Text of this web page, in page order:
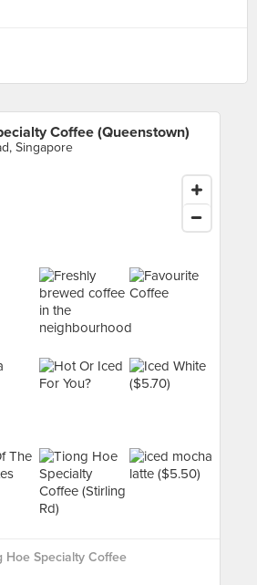
Coffee (Queenstown)
Singapore
Hoe Specialty Coffee